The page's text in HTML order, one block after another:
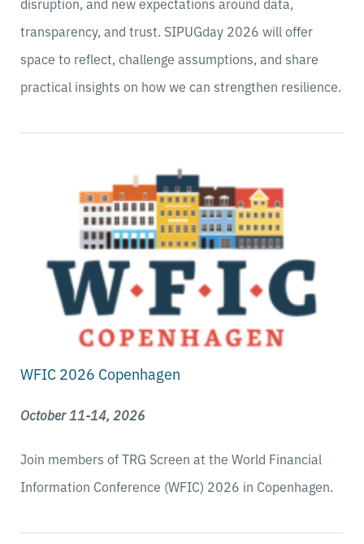
transparency, and trust. SIPUGday 2026 will offer
space to reflect, challenge assumptions, and share
practical insights on how we can strengthen resilience.
WFIC 2026 Copenhagen
October 11-14, 2026
Join members of TRG Screen at the World Financial
Information Conference (WFIC) 2026 in Copenhagen.